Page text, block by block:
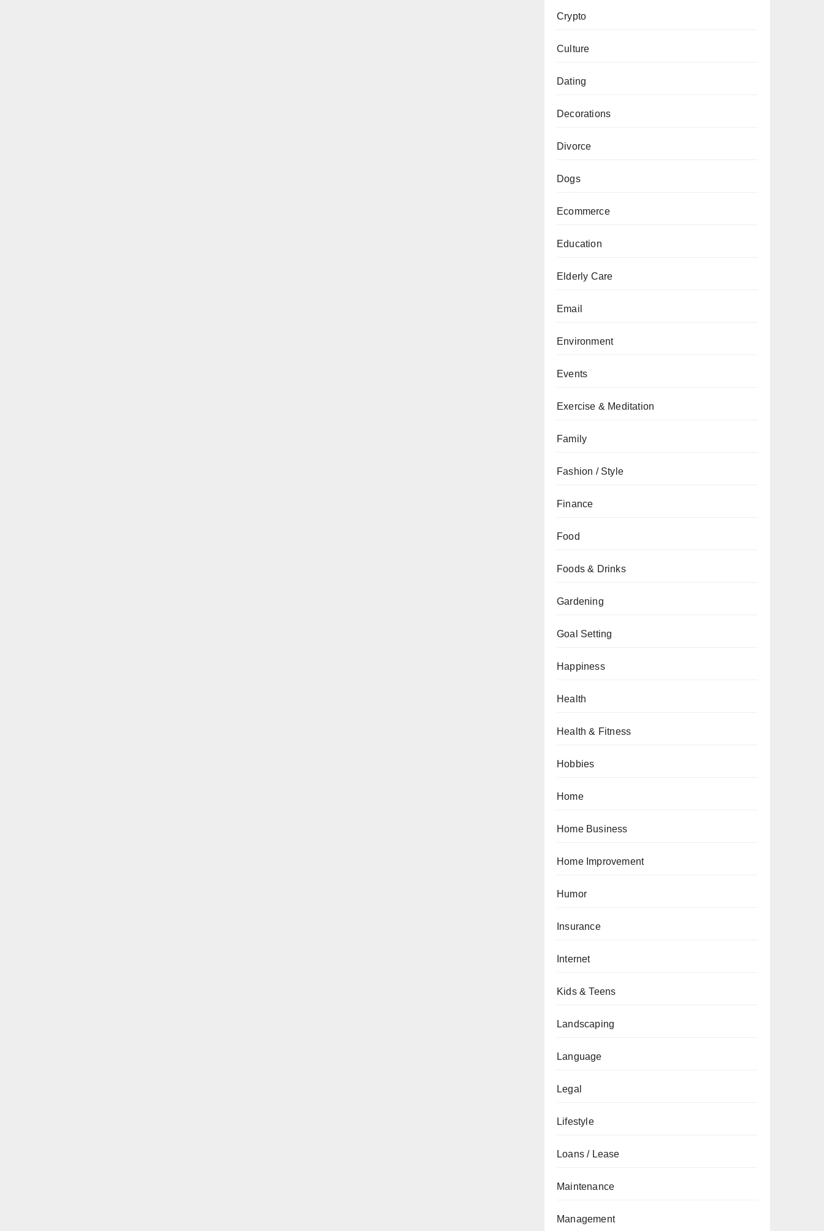
Crypto
Culture
Dating
Decorations
Divorce
Dogs
Ecommerce
Education
Elderly Care
Email
Environment
Events
Exercise & Meditation
Family
Fashion / Style
Finance
Food
Foods & Drinks
Gardening
Goal Setting
Happiness
Health
Health & Fitness
Hobbies
Home
Home Business
Home Improvement
Humor
Insurance
Internet
Kids & Teens
Landscaping
Language
Legal
Lifestyle
Loans / Lease
Maintenance
Management